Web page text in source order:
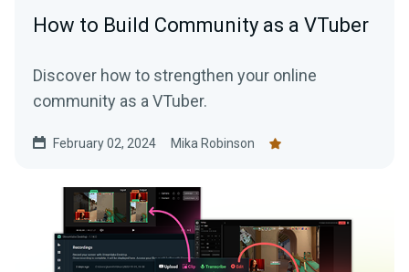
How to Build Community as a VTuber
Discover how to strengthen your online
community as a VTuber.
February 02, 2024 Mika Robinson